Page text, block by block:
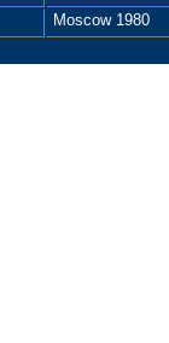
Moscow 1980